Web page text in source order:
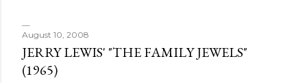
August 10, 2008
JERRY LEWIS' "THE FAMILY JEWELS"
(1965)